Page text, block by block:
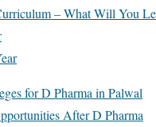
– What Will You
for D Pharma in Palwal
After D Pharma